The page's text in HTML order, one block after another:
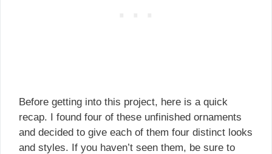
Before getting into this project, here is a quick
recap. I found four of these unfinished ornaments
and decided to give each of them four distinct looks
and styles. If you haven’t seen them, be sure to